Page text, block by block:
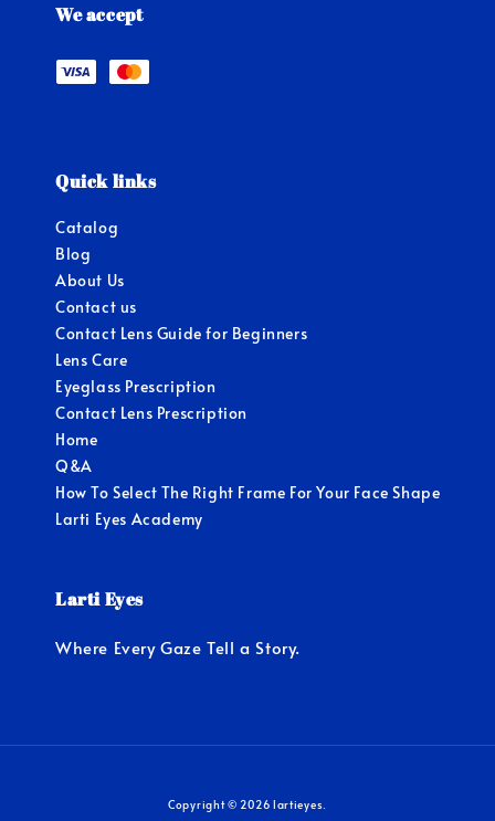
We accept
Quick links
Catalog
Blog
About Us
Contact us
Contact Lens Guide for Beginners
Lens Care
Eyeglass Prescription
Contact Lens Prescription
Home
Q&A
How To Select The Right Frame For Your Face Shape
Larti Eyes Academy
Larti Eyes
Where Every Gaze Tell a Story.
Copyright © 2026 lartieyes.